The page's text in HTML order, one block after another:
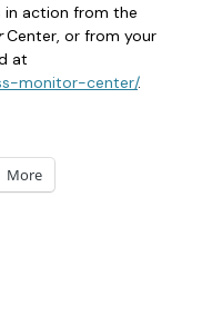
in action from the
Center, or from your
at
monitor-center/.
More